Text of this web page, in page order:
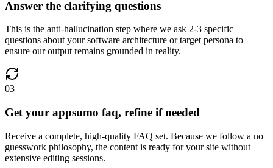
Answer the clarifying questions
This is the anti-hallucination step where we ask 2-3 specific
questions about your software architecture or target persona to
ensure our output remains grounded in reality.
03
Get your appsumo faq, refine if needed
Receive a complete, high-quality FAQ set. Because we follow a no
guesswork philosophy, the content is ready for your site without
extensive editing sessions.